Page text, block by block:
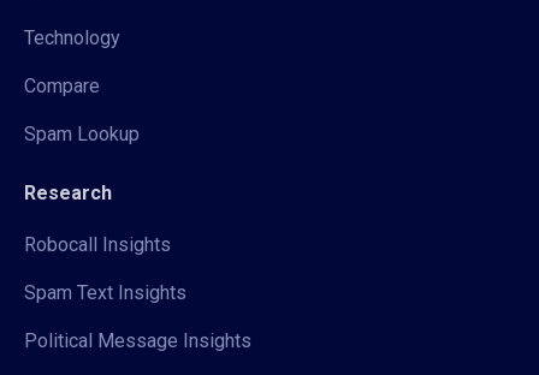
Technology
Compare
Spam Lookup
Research
Robocall Insights
Spam Text Insights
Political Message Insights